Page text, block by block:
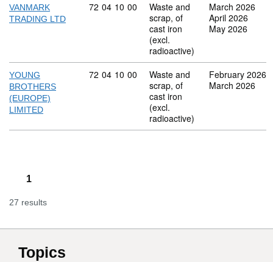
VANMARK
TRADING LTD
Commodity code: 72 04 10 00
72 04 10 00
Waste and
scrap, of
cast iron
(excl.
radioactive)
March 2026
April 2026
May 2026
YOUNG
BROTHERS
(EUROPE)
LIMITED
Commodity code: 72 04 10 00
72 04 10 00
Waste and
scrap, of
cast iron
(excl.
radioactive)
February 2026
March 2026
1
27 results
Topics